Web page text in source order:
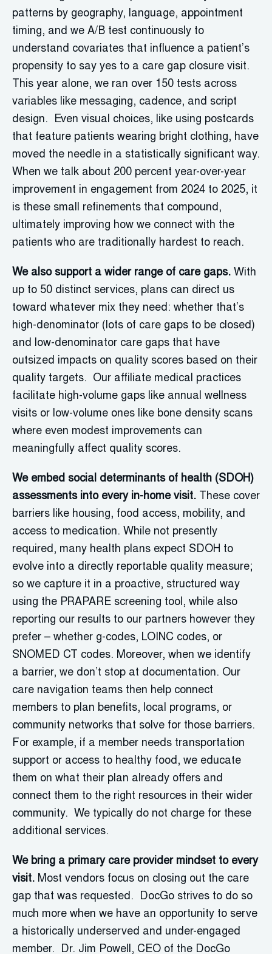
patterns by geography, language, appointment
timing, and we A/B test continuously to
understand covariates that influence a patient’s
propensity to say yes to a care gap closure visit.
This year alone, we ran over 150 tests across
variables like messaging, cadence, and script
design. Even visual choices, like using postcards
that feature patients wearing bright clothing, have
moved the needle in a statistically significant way.
When we talk about 200 percent year-over-year
improvement in engagement from 2024 to 2025, it
is these small refinements that compound,
ultimately improving how we connect with the
patients who are traditionally hardest to reach.
We also support a wider range of care gaps. With
up to 50 distinct services, plans can direct us
toward whatever mix they need: whether that’s
high-denominator (lots of care gaps to be closed)
and low-denominator care gaps that have
outsized impacts on quality scores based on their
quality targets. Our affiliate medical practices
facilitate high-volume gaps like annual wellness
visits or low-volume ones like bone density scans
where even modest improvements can
meaningfully affect quality scores.
We embed social determinants of health (SDOH)
assessments into every in-home visit. These cover
barriers like housing, food access, mobility, and
access to medication. While not presently
required, many health plans expect SDOH to
evolve into a directly reportable quality measure;
so we capture it in a proactive, structured way
using the PRAPARE screening tool, while also
reporting our results to our partners however they
prefer – whether g-codes, LOINC codes, or
SNOMED CT codes. Moreover, when we identify
a barrier, we don’t stop at documentation. Our
care navigation teams then help connect
members to plan benefits, local programs, or
community networks that solve for those barriers.
For example, if a member needs transportation
support or access to healthy food, we educate
them on what their plan already offers and
connect them to the right resources in their wider
community. We typically do not charge for these
additional services.
We bring a primary care provider mindset to every
visit. Most vendors focus on closing out the care
gap that was requested. DocGo strives to do so
much more when we have an opportunity to serve
a historically underserved and under-engaged
member. Dr. Jim Powell, CEO of the DocGo